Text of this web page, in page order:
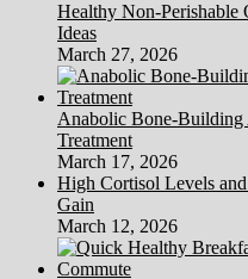
Healthy Non-Perishable
Ideas
March 27, 2026
Anabolic Bone-Building
Treatment
March 17, 2026
High Cortisol Levels
Gain
March 12, 2026